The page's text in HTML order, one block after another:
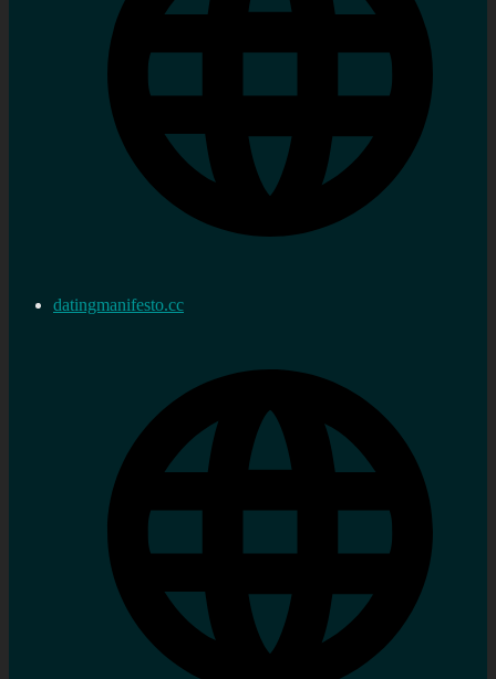
datingmanifesto.cc